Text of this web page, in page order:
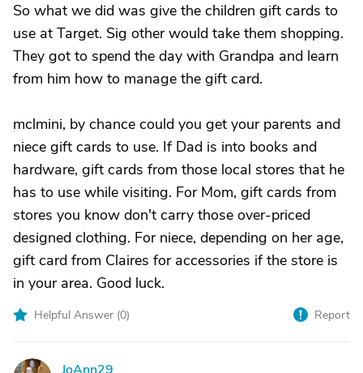
So what we did was give the children gift cards to
use at Target. Sig other would take them shopping.
They got to spend the day with Grandpa and learn
from him how to manage the gift card.
mclmini, by chance could you get your parents and
niece gift cards to use. If Dad is into books and
hardware, gift cards from those local stores that he
has to use while visiting. For Mom, gift cards from
stores you know don't carry those over-priced
designed clothing. For niece, depending on her age,
gift card from Claires for accessories if the store is
in your area. Good luck.
Helpful Answer (0) Report